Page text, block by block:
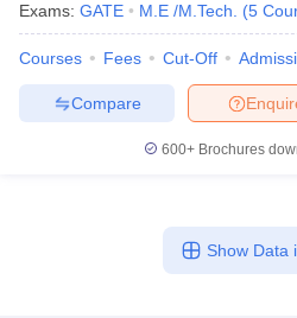
Exams: GATE M.E /M.Tech. (5
Courses Fees Cut-Off
Compare
600+ Brochures
Show Data